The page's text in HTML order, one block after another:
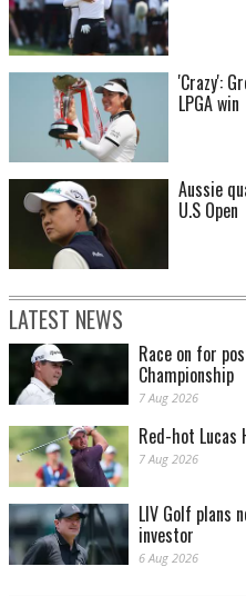
'Crazy':
LPGA win
Aussie
U.S Open
LATEST NEWS
Race on for
Championship
7 Aug 2026
Red-hot Lucas
7 Aug 2026
LIV Golf plans
investor
6 Aug 2026